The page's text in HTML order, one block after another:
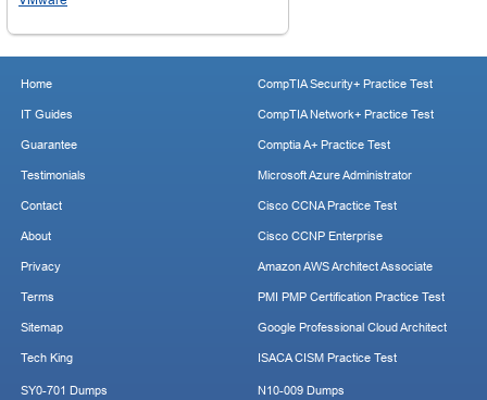
Home
IT Guides
Guarantee
Testimonials
Contact
About
Privacy
Terms
Sitemap
Tech King
CompTIA Security+ Practice Test
CompTIA Network+ Practice Test
Comptia A+ Practice Test
Microsoft Azure Administrator
Cisco CCNA Practice Test
Cisco CCNP Enterprise
Amazon AWS Architect Associate
PMI PMP Certification Practice Test
Google Professional Cloud Architect
ISACA CISM Practice Test
SY0-701 Dumps N10-009 Dumps